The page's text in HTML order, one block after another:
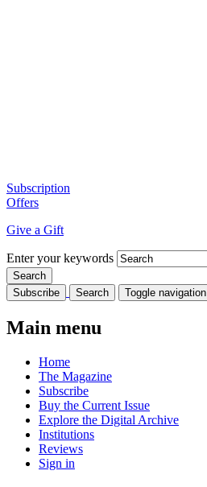
Subscription
Offers
Give a Gift
Enter your keywords
Subscribe Search Toggle navigation
Main menu
Home
The Magazine
Subscribe
Buy the Current Issue
Explore the Digital Archive
Institutions
Reviews
Sign in